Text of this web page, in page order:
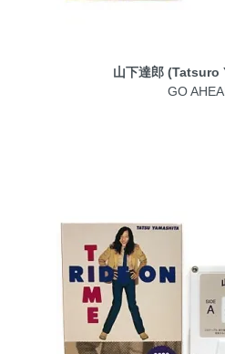
山下達郎 (Tatsuro
GO